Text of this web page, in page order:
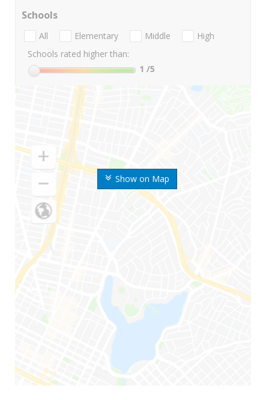
Show on Map
Schools
All Elementary Middle
High
Schools rated higher than:
1 /5